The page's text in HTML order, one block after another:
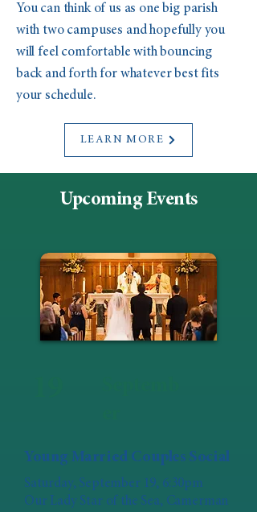
You can think of us as one big parish
with two campuses and hopefully you
will feel comfortable with bouncing
back and forth for whatever best fits
your schedule.
LEARN MORE
Upcoming Events
Young Married Couples Social
Saturday, September 19, 6:30pm
Our Lady Star of the Sea, Camerman